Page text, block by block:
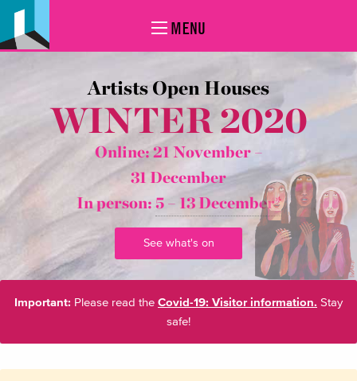
MENU
Artists Open Houses
WINTER 2020
Online: 21 November –
31 December
In person: 5 – 13 December*
See what's on
Important: Please read the Covid-19: Visitor information. Stay
safe!